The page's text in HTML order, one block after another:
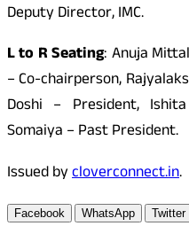
Deputy Director, IMC.
L to R Seating: Anuja
– Co-chairperson,
Doshi – President,
Somaiya – Past President.
Issued bycloverconnect.in.
Facebook WhatsApp Twitter